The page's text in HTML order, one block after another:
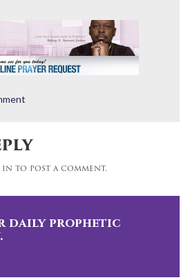
in to post a comment.
daily prophetic